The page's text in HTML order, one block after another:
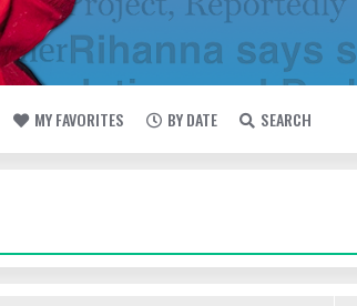
MY FAVORITES BY DATE SEARCH